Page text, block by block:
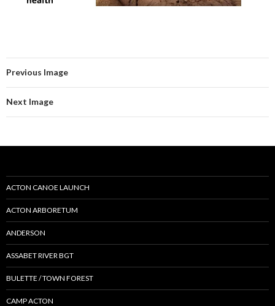
Previous Image
Next Image
ACTON CANOE LAUNCH
ACTON ARBORETUM
ANDERSON
ASSABET RIVER BGT
BULETTE / TOWN FOREST
CAMP ACTON